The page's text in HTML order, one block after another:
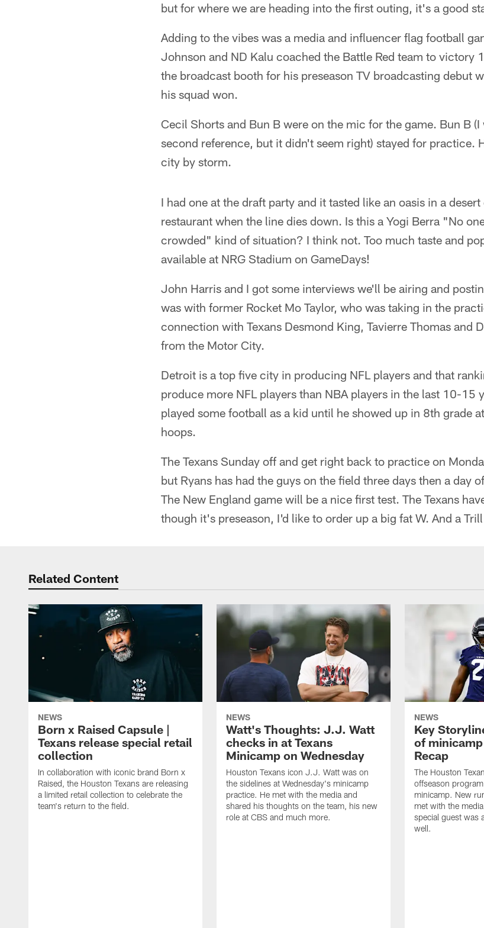
but for where we are heading into the first outing, it's a good
Adding to the vibes was a media and influencer flag football
Johnson and ND Kalu coached the Battle Red team to victory
the broadcast booth for his preseason TV broadcasting debut
his squad won.
Cecil Shorts and Bun B were on the mic for the game. Bun B
second reference, but it didn't seem right) stayed for practice.
city by storm.
I had one at the draft party and it tasted like an oasis in a
restaurant when the line dies down. Is this a Yogi Berra "No
crowded" kind of situation? I think not. Too much taste and
available at NRG Stadium on GameDays!
John Harris and I got some interviews we'll be airing and
was with former Rocket Mo Taylor, who was taking in the
connection with Texans Desmond King, Tavierre Thomas and
from the Motor City.
Detroit is a top five city in producing NFL players and that
produce more NFL players than NBA players in the last 10-15
played some football as a kid until he showed up in 8th grade
hoops.
The Texans Sunday off and get right back to practice on
but Ryans has had the guys on the field three days then a day
The New England game will be a nice first test. The Texans
though it's preseason, I'd like to order up a big fat W. And a
Related Content
NEWS
Born x Raised Capsule |
Texans release special retail
collection
In collaboration with iconic brand Born x
Raised, the Houston Texans are releasing
a limited retail collection to celebrate the
team's return to the field.
NEWS
Watt's Thoughts: J.J. Watt
checks in at Texans
Minicamp on Wednesday
Houston Texans icon J.J. Watt was on
the sidelines at Wednesday's minicamp
practice. He met with the media and
shared his thoughts on the team, his new
role at CBS and much more.
NEWS
Key
of
Recap
The Houston
offseason
minicamp. New
met with the
special guest was
well.